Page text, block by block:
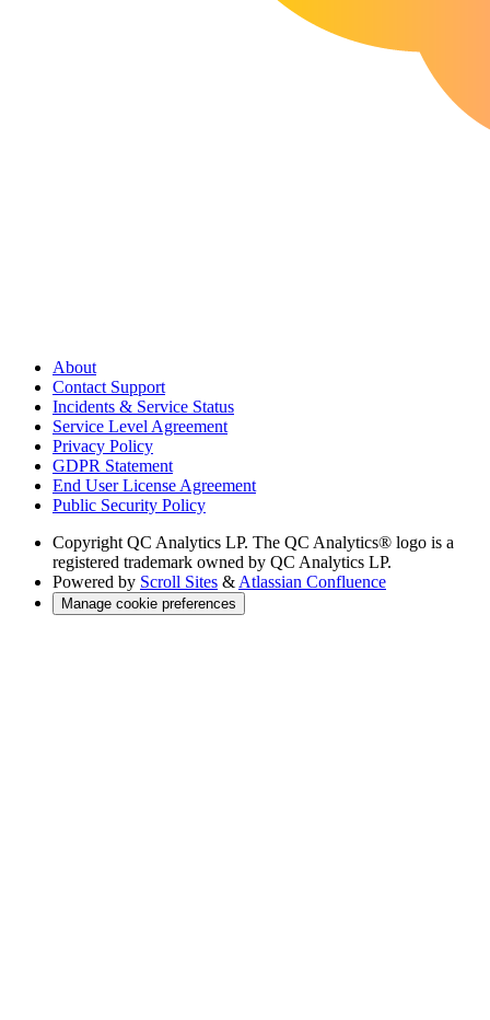
About
Contact Support
Incidents & Service Status
Service Level Agreement
Privacy Policy
GDPR Statement
End User License Agreement
Public Security Policy
Copyright QC Analytics LP. The QC Analytics® logo is a
registered trademark owned by QC Analytics LP.
Powered by Scroll Sites & Atlassian Confluence
Manage cookie preferences